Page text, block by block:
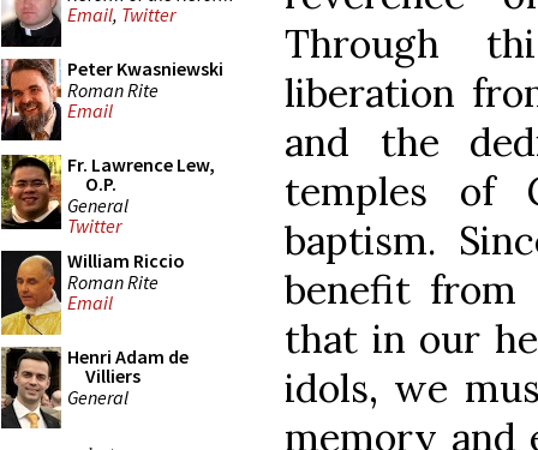
Email, Twitter
Peter Kwasniewski
Roman Rite
Email
Fr. Lawrence Lew,
O.P.
General
Twitter
William Riccio
Roman Rite
Email
Henri Adam de
Villiers
General
Through
liberation
and the
temples of
baptism.
benefit from
that in our
idols, we
memory and